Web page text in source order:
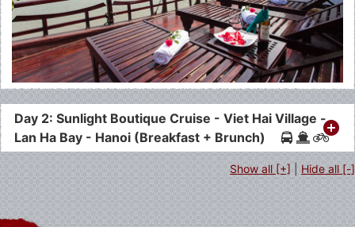
Day 2: Sunlight Boutique Cruise - Viet Hai Village -
Lan Ha Bay - Hanoi (Breakfast + Brunch)
Show all [+]|Hide all [-]